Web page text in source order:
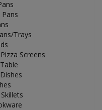
Trays
Screens